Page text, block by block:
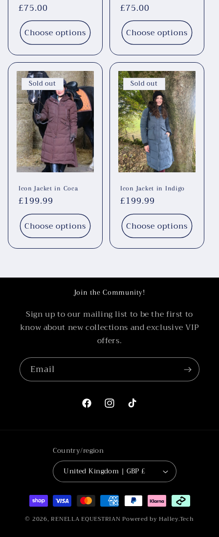
Regular
price
£75.00
Choose options
Regular
price
£75.00
Choose options
Sold out
Icon Jacket in Coca
Regular
price
£199.99
Choose options
Sold out
Icon Jacket in Indigo
Regular
price
£199.99
Choose options
Join the Community!
Sign up to our mailing list to be the first to
know about new collections and exclusive VIP
offers.
Email
FacebookInstagramTikTok
Country/region
United Kingdom | GBP £
Payment
methods
© 2026, RENELLA EQUESTRIAN Powered by Halley.Tech